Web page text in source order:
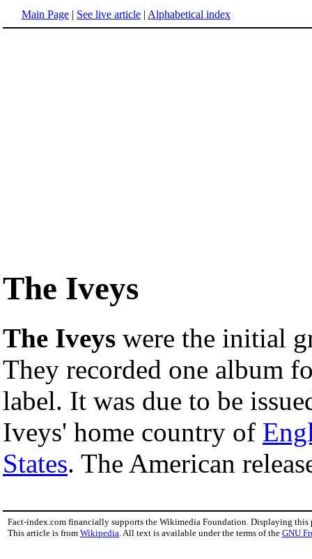
Main Page | See live article | Alphabetical index
The Iveys
The Iveys were the initial
They recorded one album
label. It was due to be
Iveys' home country of
States. The American
Fact-index.com financially supports the Wikimedia Foundation. Displaying this
This article is from Wikipedia . All text is available under the terms of the GNU